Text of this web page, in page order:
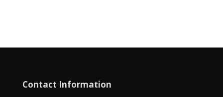
Contact Information